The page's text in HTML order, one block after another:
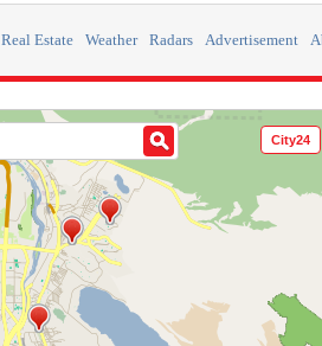
Real Estate Weather Radars Advertisement
City24